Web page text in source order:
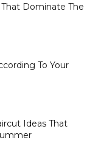
That Dominate The
To Your
Ideas That